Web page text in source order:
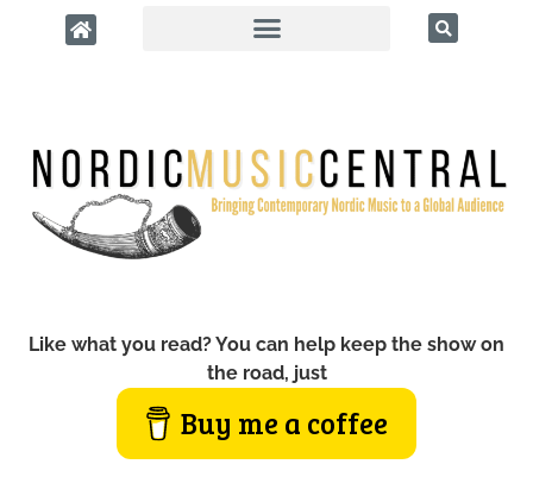
Like what you read? You can help keep the show on
the road, just
Buy me a coffee